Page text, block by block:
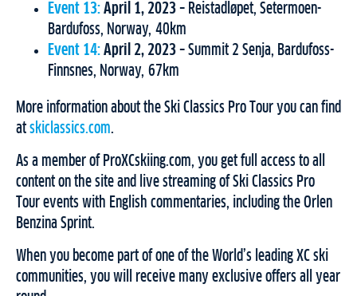
Event 13: April 1, 2023 – Reistadløpet, Setermoen-
Bardufoss, Norway, 40km
Event 14: April 2, 2023 – Summit 2 Senja, Bardufoss-
Finnsnes, Norway, 67km
More information about the Ski Classics Pro Tour you can find
at skiclassics.com.
As a member of ProXCskiing.com, you get full access to all
content on the site and live streaming of Ski Classics Pro
Tour events with English commentaries, including the Orlen
Benzina Sprint.
When you become part of one of the World’s leading XC ski
communities, you will receive many exclusive offers all year